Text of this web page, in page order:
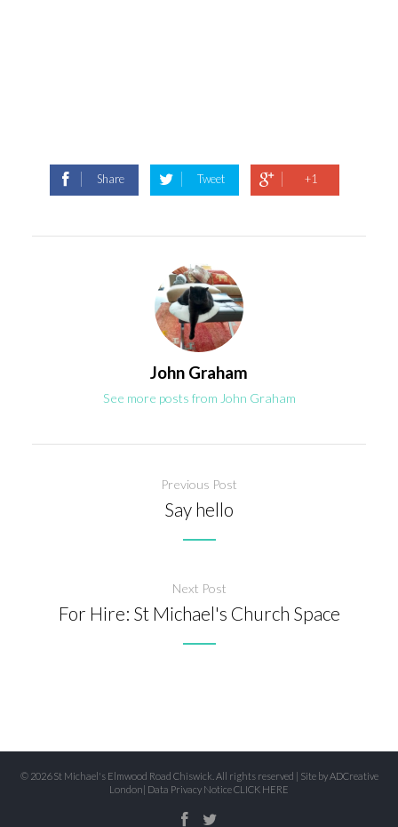
Share Tweet +1
John Graham
See more posts from John Graham
Previous Post
Say hello
Next Post
For Hire: St Michael's Church Space
© 2026 St Michael's Elmwood Road Chiswick. All rights reserved | Site byADCreative
London | Data Privacy NoticeCLICK HERE